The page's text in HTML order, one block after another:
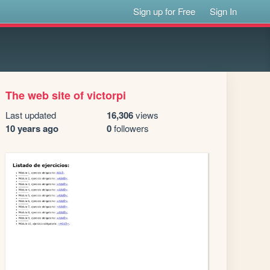
Sign up for Free Sign In
The web site of victorpi
Last updated
10 years ago
16,306views
0followers